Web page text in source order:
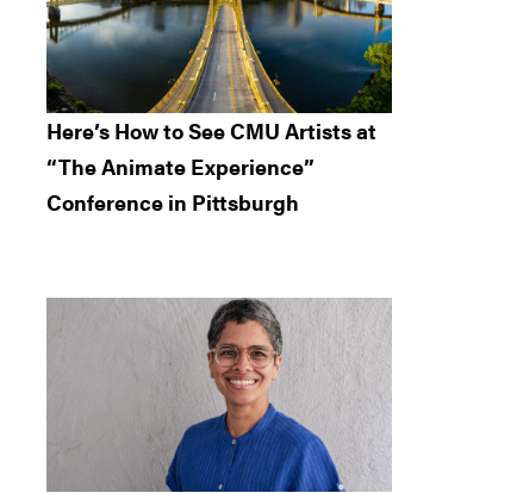
Here’s How to See CMU Artists at
“The Animate Experience”
Conference in Pittsburgh